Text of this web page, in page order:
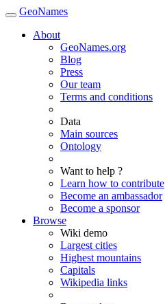
GeoNames
About
GeoNames.org
Blog
Press
Our team
Terms and conditions
Data
Main sources
Ontology
Want to help ?
Learn how to contribute
Become an ambassador
Become a sponsor
Browse
Wiki demo
Largest cities
Highest mountains
Capitals
Wikipedia links